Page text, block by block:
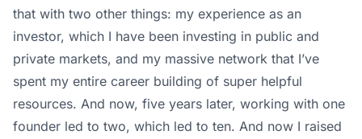
that with two other things: my experience as an
investor, which I have been investing in public and
private markets, and my massive network that I’ve
spent my entire career building of super helpful
resources. And now, five years later, working with one
founder led to two, which led to ten. And now I raised